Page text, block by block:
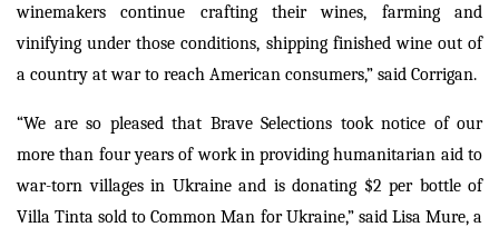
winemakers continue crafting their wines, farming and
vinifying under those conditions, shipping finished wine out of
a country at war to reach American consumers,” said Corrigan.
“We are so pleased that Brave Selections took notice of our
more than four years of work in providing humanitarian aid to
war-torn villages in Ukraine and is donating $2 per bottle of
Villa Tinta sold to Common Man for Ukraine,” said Lisa Mure, a